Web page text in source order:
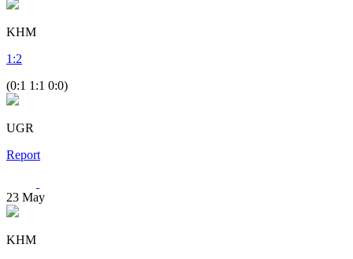
KHM
1 :2
(0:1 1:1 0:0)
UGR
Report
23 May
KHM